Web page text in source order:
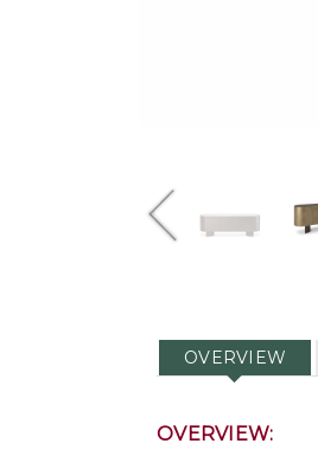
OVERVIEW
OVERVIEW: